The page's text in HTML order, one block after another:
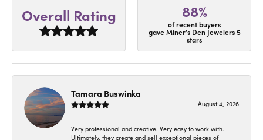
Overall Rating 88%
of recent buyers
gave Miner's Den Jewelers 5
stars
Tamara Buswinka
August 4, 2026
Very professional and creative. Very easy to work with.
Ultimately, they create and sell exceptional pieces of